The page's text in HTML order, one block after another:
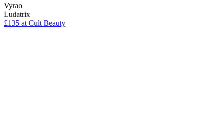
Vyrao
Ludatrix
£135 at Cult Beauty